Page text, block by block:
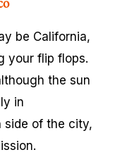
be California,
your flip flops.
the sun
in
side of the city,